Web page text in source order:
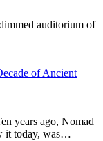
auditorium of
of Ancient
years ago, Nomad
it today, was…